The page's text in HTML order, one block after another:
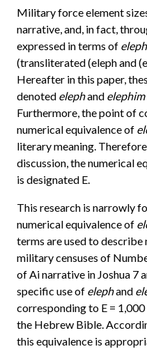
Military force element
narrative, and, in fact,
expressed in terms of eleph
(transliterated (eleph and
Hereafter in this paper,
denoted elephand elephim
Furthermore, the point of
numerical equivalence of
literary meaning.
discussion, the numerical
is designated E.
This research is narrowly
numerical equivalence of
terms are used to describe
military censuses of
of Ai narrative in Joshua 7
specific use of elephand
corresponding to E =
the Hebrew Bible.
this equivalence is